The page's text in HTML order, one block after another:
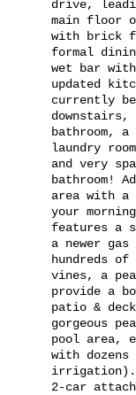
drive,
main floor
with brick
formal
wet bar
updated
currently
bathroom,
laundry
and very
bathroom!
area with
your
features a
a newer
hundreds
vines, a
provide a
patio &
gorgeous
pool area,
with
irrigation).
2-car